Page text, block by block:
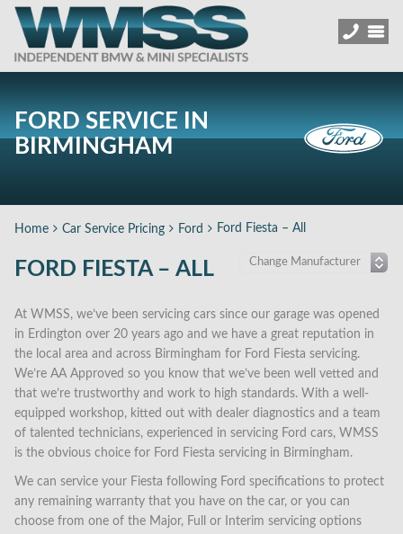
FORD SERVICE IN
BIRMINGHAM
Home Car Service Pricing Ford Ford Fiesta – All
FORD FIESTA – ALL
At WMSS, we’ve been servicing cars since our garage was opened
in Erdington over 20 years ago and we have a great reputation in
the local area and across Birmingham for Ford Fiesta servicing.
We’re AA Approved so you know that we’ve been well vetted and
that we’re trustworthy and work to high standards. With a well-
equipped workshop, kitted out with dealer diagnostics and a team
of talented technicians, experienced in servicing Ford cars, WMSS
is the obvious choice for Ford Fiesta servicing in Birmingham.
We can service your Fiesta following Ford specifications to protect
any remaining warranty that you have on the car, or you can
choose from one of the Major, Full or Interim servicing options